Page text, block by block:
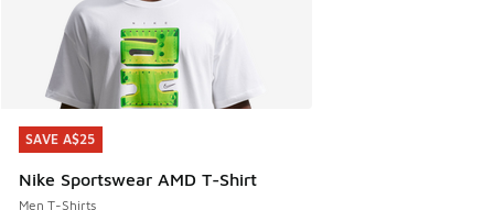
SAVE A$25
Nike Sportswear AMD T-Shirt
Men T-Shirts
SAVE A$25